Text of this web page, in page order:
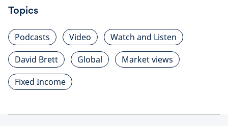
Topics
Podcasts Video
Watch and Listen
David Brett
Global
Market views
Fixed Income